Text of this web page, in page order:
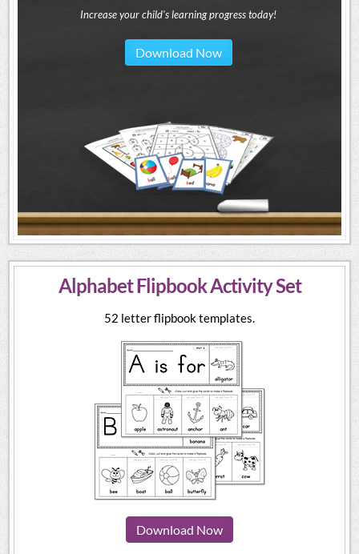
Increase your child's learning progress today!
Download Now
Alphabet Flipbook Activity Set
52 letter flipbook templates.
Download Now